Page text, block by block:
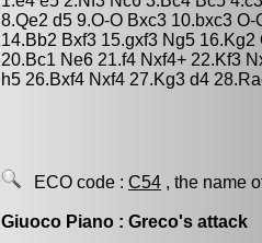
8.Qe2 d5 9.O-O Bxc3 10.bxc3
14.Bb2 Bxf3 15.gxf3 Ng5
20.Bc1 Ne6 21.f4 Nxf4+ 22.Kf3
h5 26.Bxf4 Nxf4 27.Kg3 d4
ECO code : C54 , the name
Giuoco Piano : Greco's attack